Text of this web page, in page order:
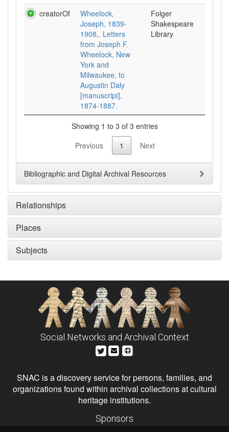
creatorOf
Wheelock,
Joseph, 1839-
1908,. Letters
from Joseph F.
Wheelock, New
York and
Milwaukee, to
Augustin Daly
[manuscript],
1874-1887.
Folger
Shakespeare
Library
Showing 1 to 3 of 3 entries
Previous
1 Next
Bibliographic and Digital Archival Resources
Relationships
Places
Subjects
Social Networks and Archival Context
SNAC is a discovery service for persons, families, and
organizations found within archival collections at cultural
heritage institutions.
Sponsors